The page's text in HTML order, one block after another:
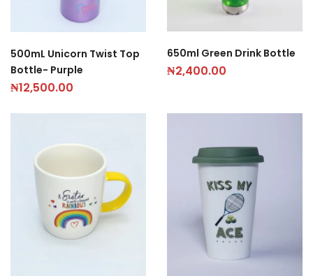
500mL Unicorn Twist Top
Bottle- Purple
₦12,500.00
650ml Green Drink Bottle
₦2,400.00